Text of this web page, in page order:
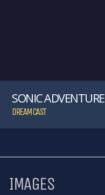
SONIC ADVENTURE
DREAMCAST
IMAGES